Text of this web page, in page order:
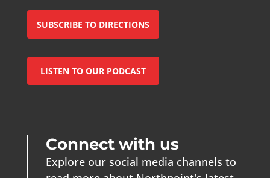
SUBSCRIBE TO DIRECTIONS
LISTEN TO OUR PODCAST
Connect with us
Explore our social media channels to